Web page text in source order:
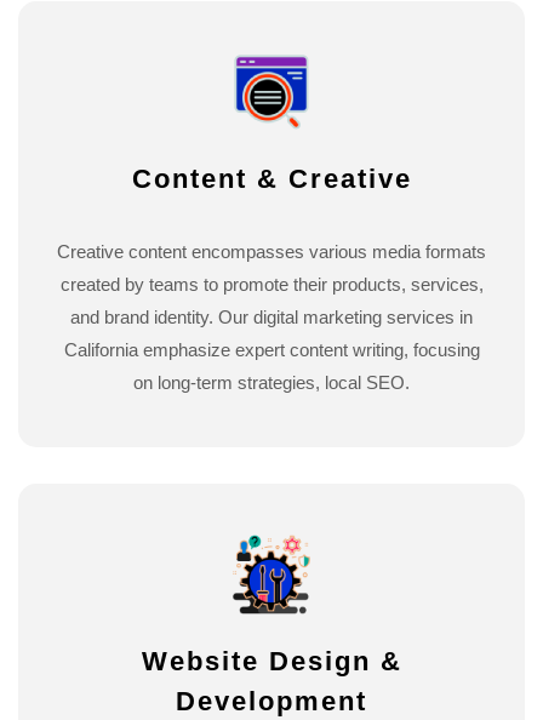
Content & Creative
Creative content encompasses various media formats
created by teams to promote their products, services,
and brand identity. Our digital marketing services in
California emphasize expert content writing, focusing
on long-term strategies, local SEO.
Website Design &
Development